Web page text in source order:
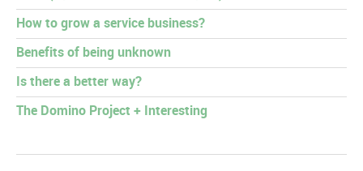
How to grow a service business?
Benefits of being unknown
Is there a better way?
The Domino Project + Interesting